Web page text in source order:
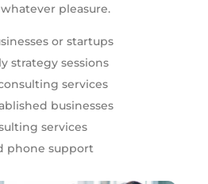
pleasure.
or startups
strategy sessions
services
businesses
services
phone support